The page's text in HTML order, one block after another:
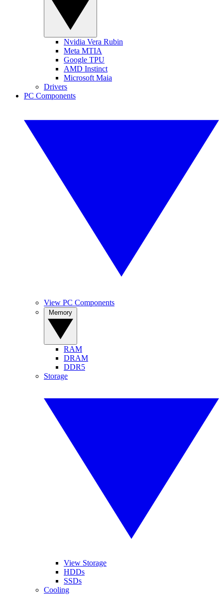
Nvidia Vera Rubin
Meta MTIA
Google TPU
AMD Instinct
Microsoft Maia
Drivers
PC Components
View PC Components
RAM
DRAM
DDR5
Storage
View Storage
HDDs
SSDs
Cooling